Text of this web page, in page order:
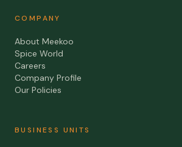
COMPANY
About Meekoo
Spice World
Careers
Company Profile
Our Policies
BUSINESS UNITS